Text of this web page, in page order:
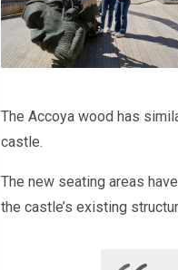
The Accoya wood has
castle.
The new seating areas
the castle’s existing